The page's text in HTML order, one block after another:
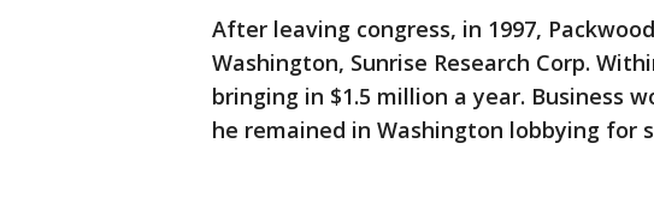
After leaving congress, in 1997,
Washington, Sunrise Research Corp.
bringing in $1.5 million a year. Business
he remained in Washington lobbying for